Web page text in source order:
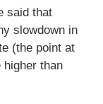
said that
slowdown in
(the point at
than